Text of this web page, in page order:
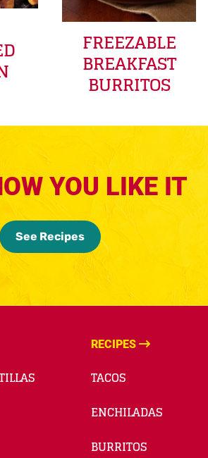
FREEZABLE
BREAKFAST
BURRITOS
YOU LIKE IT
See Recipes
RECIPES
TACOS
ENCHILADAS
BURRITOS